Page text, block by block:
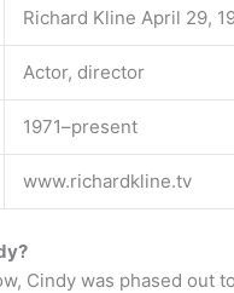
Richard Kline April 29,
Actor, director
1971–present
www.richardkline.tv
Cindy was phased out